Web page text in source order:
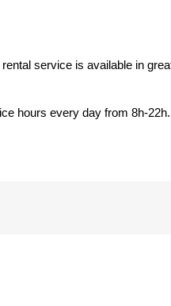
service is available in
hours every day from 8h-22h.